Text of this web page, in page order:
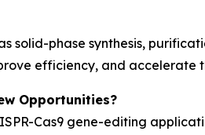
solid-phase synthesis,
efficiency, and
Opportunities?
Cas9 gene-editing